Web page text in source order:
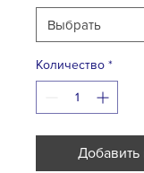
Количество *
Добавить